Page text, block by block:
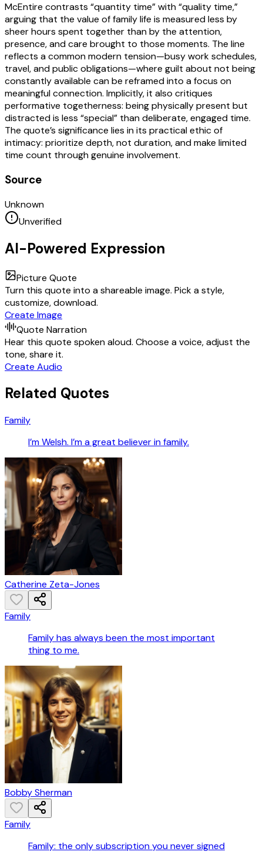
McEntire contrasts “quantity time” with “quality time,”
arguing that the value of family life is measured less by
sheer hours spent together than by the attention,
presence, and care brought to those moments. The line
reflects a common modern tension—busy work schedules,
travel, and public obligations—where guilt about not being
constantly available can be reframed into a focus on
meaningful connection. Implicitly, it also critiques
performative togetherness: being physically present but
distracted is less “special” than deliberate, engaged time.
The quote’s significance lies in its practical ethic of
intimacy: prioritize depth, not duration, and make limited
time count through genuine involvement.
Source
Unknown
Unverified
AI-Powered Expression
Picture Quote
Turn this quote into a shareable image. Pick a style,
customize, download.
Create Image
Quote Narration
Hear this quote spoken aloud. Choose a voice, adjust the
tone, share it.
Create Audio
Related Quotes
Family
I’m Welsh. I’m a great believer in family.
Catherine Zeta-Jones
Family
Family has always been the most important
thing to me.
Bobby Sherman
Family
Family: the only subscription you never signed